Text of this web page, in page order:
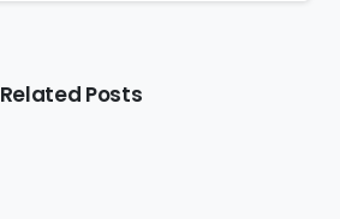
Related Posts